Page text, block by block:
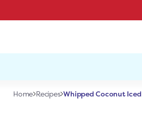
Home Recipes Whipped Coconut